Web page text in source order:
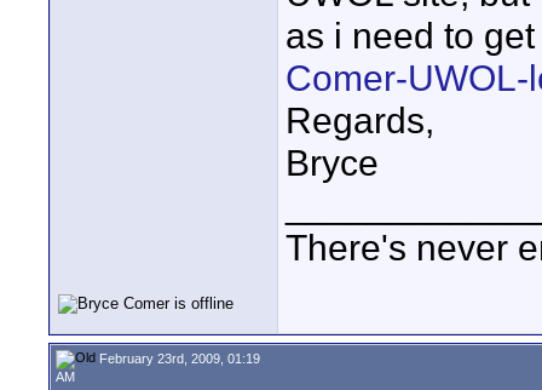
as i need to
Comer-
Regards,
Bryce
There's never
February 23rd, 2009, 01:19
AM